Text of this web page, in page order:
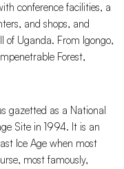
conference facilities, a
and shops, and
of Uganda. From Igongo,
Forest,
gazetted as a National
Site in 1994. It is an
Ice Age when most
most famously,